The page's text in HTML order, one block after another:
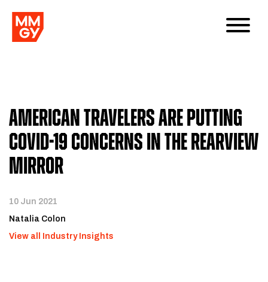
American Travelers Are Putting
COVID-19 Concerns In The Rearview
Mirror
10 Jun 2021
Natalia Colon
View all Industry Insights